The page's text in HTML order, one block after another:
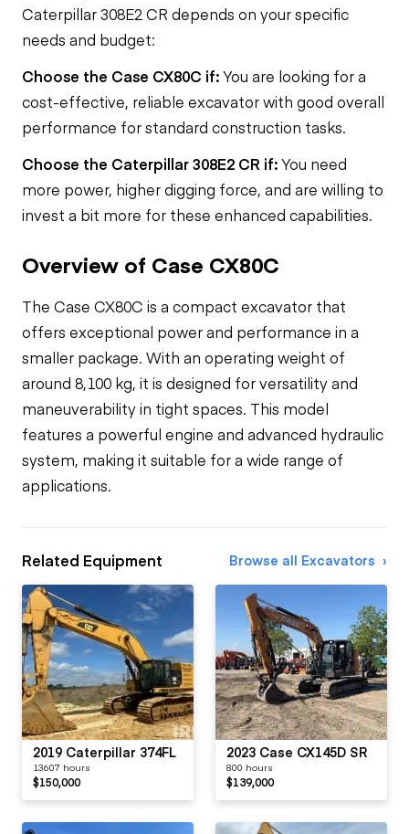
Caterpillar 308E2 CR depends on your specific
needs and budget:
Choose the Case CX80C if:You are looking for a
cost-effective, reliable excavator with good overall
performance for standard construction tasks.
Choose the Caterpillar 308E2 CR if:You need
more power, higher digging force, and are willing to
invest a bit more for these enhanced capabilities.
Overview of Case CX80C
The Case CX80C is a compact excavator that
offers exceptional power and performance in a
smaller package. With an operating weight of
around 8,100 kg, it is designed for versatility and
maneuverability in tight spaces. This model
features a powerful engine and advanced hydraulic
system, making it suitable for a wide range of
applications.
Related Equipment Browse all Excavators
2019 Caterpillar 374FL
13607 hours
$150,000
2023 Case CX145D SR
800 hours
$139,000